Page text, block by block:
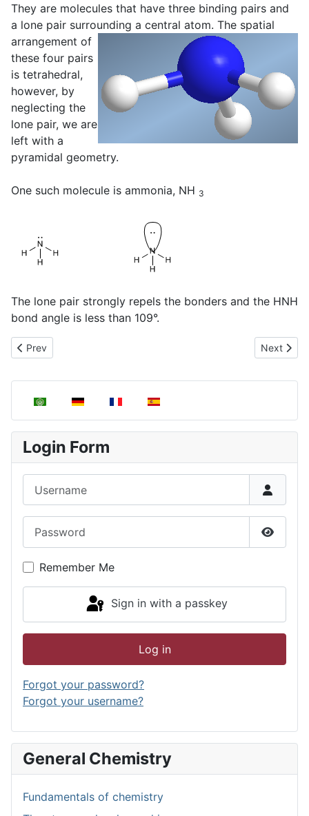
Select your language
Login Form
Show
Remember Me
Sign in with a passkey
Log in
Forgot your password?
Forgot your username?
General Chemistry
Fundamentals of chemistry
They are molecules that have three binding pairs and
a lone pair surrounding a central atom. The spatial
arrangement of
these four pairs
is tetrahedral,
however, by
neglecting the
lone pair, we are
left with a
pyramidal geometry.
One such molecule is ammonia, NH 3
The lone pair strongly repels the bonders and the HNH
bond angle is less than 109°.
Previous article: Angular Molecules, AB2E2
Prev Next
Next